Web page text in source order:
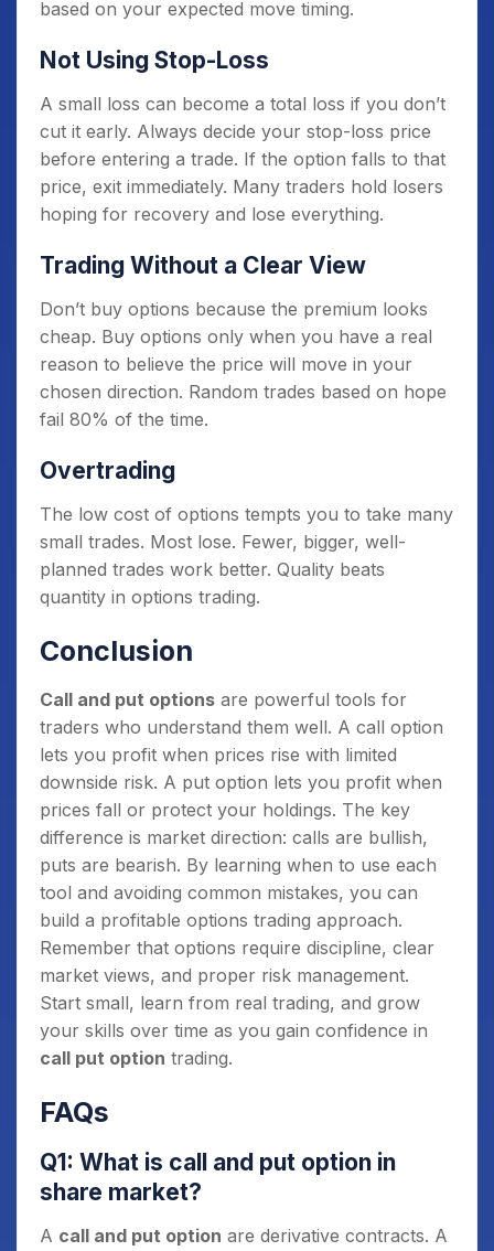
based on your expected move timing.
Not Using Stop-Loss
A small loss can become a total loss if you don’t
cut it early. Always decide your stop-loss price
before entering a trade. If the option falls to that
price, exit immediately. Many traders hold losers
hoping for recovery and lose everything.
Trading Without a Clear View
Don’t buy options because the premium looks
cheap. Buy options only when you have a real
reason to believe the price will move in your
chosen direction. Random trades based on hope
fail 80% of the time.
Overtrading
The low cost of options tempts you to take many
small trades. Most lose. Fewer, bigger, well-
planned trades work better. Quality beats
quantity in options trading.
Conclusion
Call and put options are powerful tools for
traders who understand them well. A call option
lets you profit when prices rise with limited
downside risk. A put option lets you profit when
prices fall or protect your holdings. The key
difference is market direction: calls are bullish,
puts are bearish. By learning when to use each
tool and avoiding common mistakes, you can
build a profitable options trading approach.
Remember that options require discipline, clear
market views, and proper risk management.
Start small, learn from real trading, and grow
your skills over time as you gain confidence in
call put option trading.
FAQs
Q1: What is call and put option in
share market?
A call and put option are derivative contracts. A